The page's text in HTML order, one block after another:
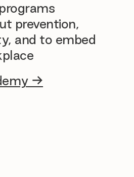
prevention,
and to embed
→